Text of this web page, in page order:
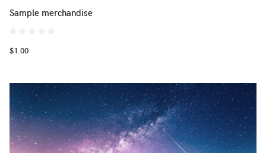
Sample merchandise
$1.00